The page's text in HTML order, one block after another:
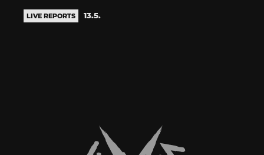
LIVE REPORTS 13.5.